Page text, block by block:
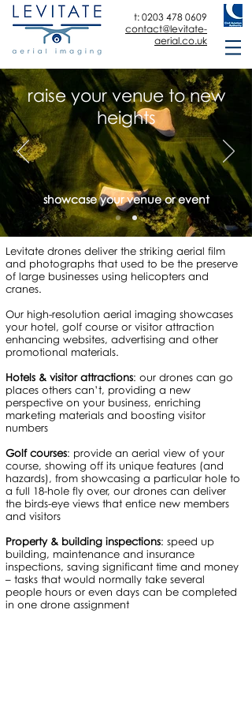
t: 0203 478 0609
contact@levitate-
aerial.co.uk
raise your venue to new
heights
showcase your venue or event
Levitate drones deliver the striking aerial film
and photographs that used to be the preserve
of large businesses using helicopters and
cranes.
Our high-resolution aerial imaging showcases
your hotel, golf course or visitor attraction
enhancing websites, advertising and other
promotional materials.
Hotels & visitor attractions: our drones can go
places others can’t, providing a new
perspective on your business, enriching
marketing materials and boosting visitor
numbers
Golf courses: provide an aerial view of your
course, showing off its unique features (and
hazards), from showcasing a particular hole to
a full 18-hole fly over, our drones can deliver
the birds-eye views that entice new members
and visitors
Property & building inspections: speed up
building, maintenance and insurance
inspections, saving significant time and money
– tasks that would normally take several
people hours or even days can be completed
in one drone assignment